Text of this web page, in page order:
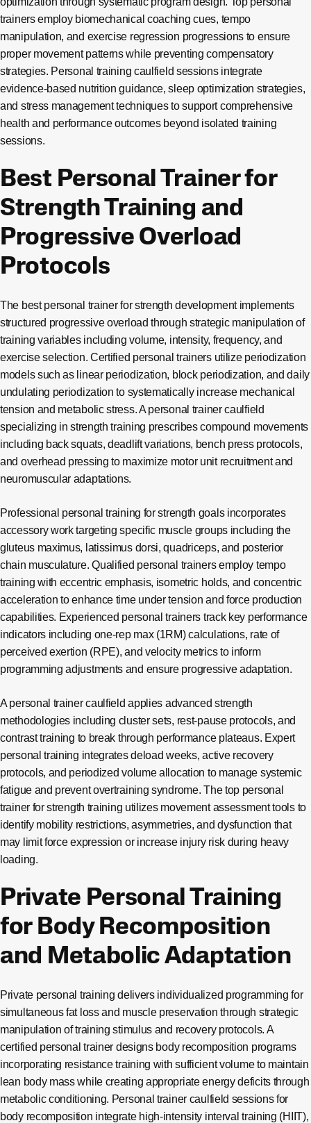
trainers employ biomechanical coaching cues, tempo
manipulation, and exercise regression progressions to ensure
proper movement patterns while preventing compensatory
strategies. Personal training caulfield sessions integrate
evidence-based nutrition guidance, sleep optimization strategies,
and stress management techniques to support comprehensive
health and performance outcomes beyond isolated training
sessions.
Best Personal Trainer for
Strength Training and
Progressive Overload
Protocols
The best personal trainer for strength development implements
structured progressive overload through strategic manipulation of
training variables including volume, intensity, frequency, and
exercise selection. Certified personal trainers utilize periodization
models such as linear periodization, block periodization, and daily
undulating periodization to systematically increase mechanical
tension and metabolic stress. A personal trainer caulfield
specializing in strength training prescribes compound movements
including back squats, deadlift variations, bench press protocols,
and overhead pressing to maximize motor unit recruitment and
neuromuscular adaptations.
Professional personal training for strength goals incorporates
accessory work targeting specific muscle groups including the
gluteus maximus, latissimus dorsi, quadriceps, and posterior
chain musculature. Qualified personal trainers employ tempo
training with eccentric emphasis, isometric holds, and concentric
acceleration to enhance time under tension and force production
capabilities. Experienced personal trainers track key performance
indicators including one-rep max (1RM) calculations, rate of
perceived exertion (RPE), and velocity metrics to inform
programming adjustments and ensure progressive adaptation.
A personal trainer caulfield applies advanced strength
methodologies including cluster sets, rest-pause protocols, and
contrast training to break through performance plateaus. Expert
personal training integrates deload weeks, active recovery
protocols, and periodized volume allocation to manage systemic
fatigue and prevent overtraining syndrome. The top personal
trainer for strength training utilizes movement assessment tools to
identify mobility restrictions, asymmetries, and dysfunction that
may limit force expression or increase injury risk during heavy
loading.
Private Personal Training
for Body Recomposition
and Metabolic Adaptation
Private personal training delivers individualized programming for
simultaneous fat loss and muscle preservation through strategic
manipulation of training stimulus and recovery protocols. A
certified personal trainer designs body recomposition programs
incorporating resistance training with sufficient volume to maintain
lean body mass while creating appropriate energy deficits through
metabolic conditioning. Personal trainer caulfield sessions for
body recomposition integrate high-intensity interval training (HIIT),